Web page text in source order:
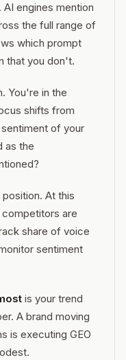
engines mention
the full range of
which prompt
that you don't.
You're in the
shifts from
of your
as the
At this
are
share of voice
sentiment
is your trend
A brand moving
is executing GEO